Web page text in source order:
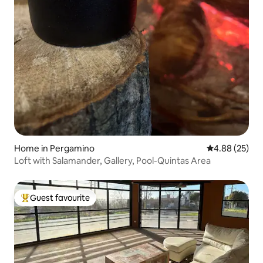
Home in Pergamino 4.88 out of 5
4.88 (25)
Loft with Salamander, Gallery, Pool-Quintas Area
Top guest favourite
Guest favourite